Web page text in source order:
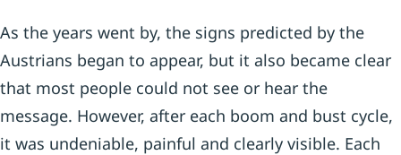
As the years went by, the signs predicted by the
Austrians began to appear, but it also became clear
that most people could not see or hear the
message. However, after each boom and bust cycle,
it was undeniable, painful and clearly visible. Each